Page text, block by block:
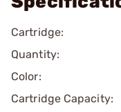
Cartridge:
Quantity:
Color:
Cartridge Capacity: